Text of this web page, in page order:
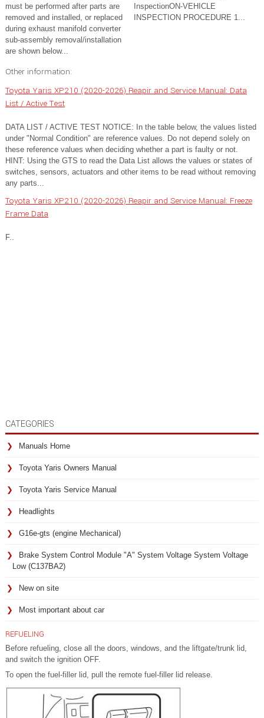
must be performed after parts are
removed and installed, or replaced
during exhaust manifold converter
sub-assembly removal/installation
are shown below...
InspectionON-VEHICLE
INSPECTION PROCEDURE 1...
Other information:
Toyota Yaris XP210 (2020-2026) Reapir and Service Manual: Data
List / Active Test
DATA LIST / ACTIVE TEST NOTICE: In the table below, the values listed
under "Normal Condition" are reference values. Do not depend solely on
these reference values when deciding whether a part is faulty or not.
HINT: Using the GTS to read the Data List allows the values or states of
switches, sensors, actuators and other items to be read without removing
any parts...
Toyota Yaris XP210 (2020-2026) Reapir and Service Manual: Freeze
Frame Data
F..
CATEGORIES
Manuals Home
Toyota Yaris Owners Manual
Toyota Yaris Service Manual
Headlights
G16e-gts (engine Mechanical)
Brake System Control Module "A" System Voltage System Voltage
Low (C137BA2)
New on site
Most important about car
REFUELING
Before refueling, close all the doors, windows, and the liftgate/trunk lid,
and switch the ignition OFF.
To open the fuel-filler lid, pull the remote fuel-filler lid release.